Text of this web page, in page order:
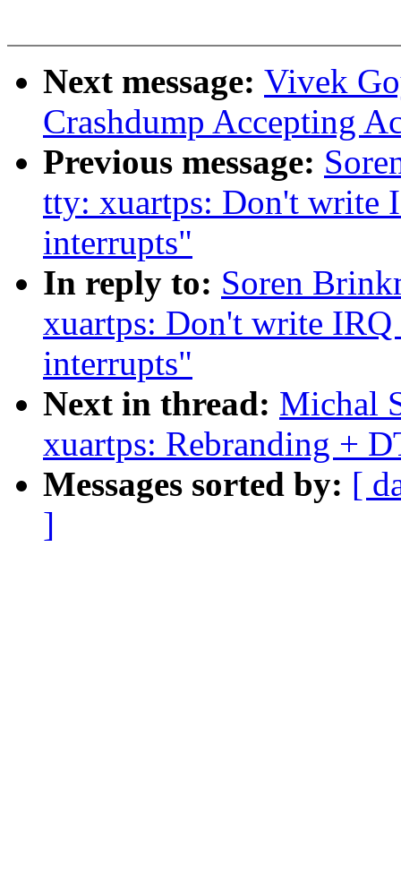
Next message: Vivek
Crashdump Accepting
Previous message:
tty: xuartps: Don't write
interrupts"
In reply to: Soren
xuartps: Don't write IRQ
interrupts"
Next in thread: Michal
xuartps: Rebranding +
Messages sorted by: [
]